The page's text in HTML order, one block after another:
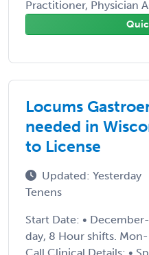
Practitioner, Physician
Locums
needed in
to License
Updated: Yesterday
Tenens
Start Date: •
day, 8 Hour shifts.